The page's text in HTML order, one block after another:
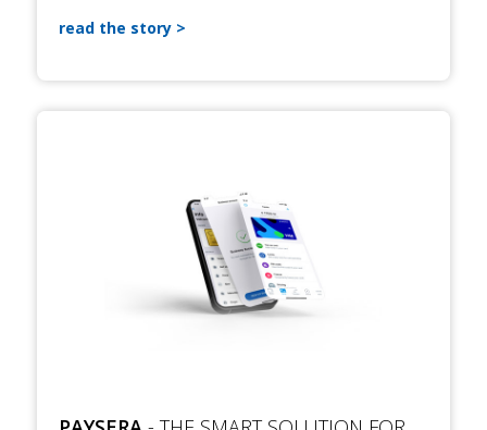
read the story